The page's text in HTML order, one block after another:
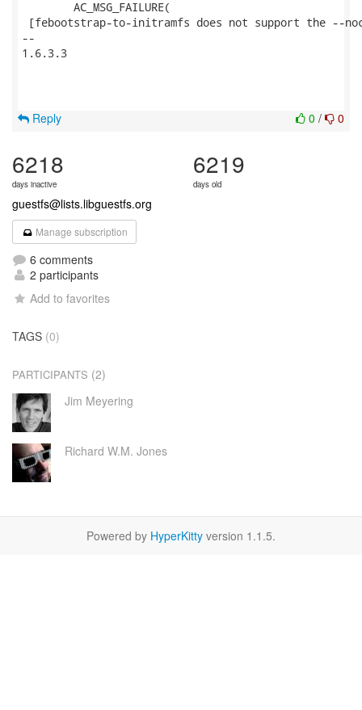
[febootstrap-to-initramfs does not support the --
--
1.6.3.3
0 / 0
Reply
6218
days inactive
6219
days old
guestfs@lists.libguestfs.org
Manage subscription
6 comments
2 participants
Add to favorites
TAGS (0)
PARTICIPANTS (2)
Jim Meyering
Richard W.M. Jones
Powered by HyperKitty version 1.1.5.